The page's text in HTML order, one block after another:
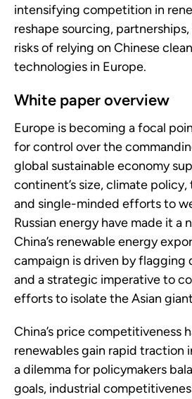
intensifying competition in
reshape sourcing,
risks of relying on Chinese
technologies in Europe.
White paper overview
Europe is becoming a focal
for control over the
global sustainable economy
continent’s size, climate
and single-minded efforts to
Russian energy have made it a
China’s renewable energy
campaign is driven by flagging
and a strategic imperative to
efforts to isolate the Asian
China’s price competitiveness
renewables gain rapid traction
a dilemma for policymakers
goals, industrial